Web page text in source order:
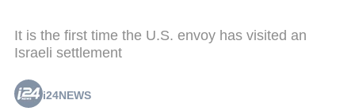
It is the first time the U.S. envoy has visited an
Israeli settlement
i24NEWS